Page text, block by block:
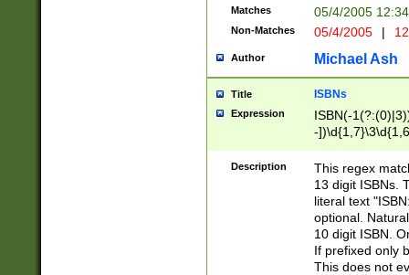
Matches 05/4/2005
Non-Matches 05/4/2005 |
Author Michael Ash
Title ISBNs
Expression
ISBN(-
-
-
-
-
Description
This regex
13 digit ISBNs.
literal text
optional.
10 digit ISBN.
If prefixed only
This does not